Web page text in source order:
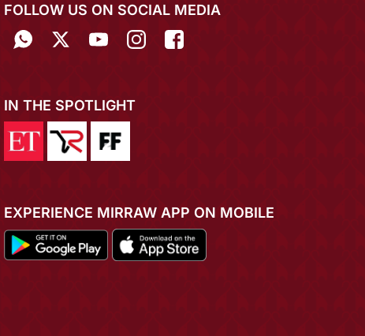
FOLLOW US ON SOCIAL MEDIA
IN THE SPOTLIGHT
EXPERIENCE MIRRAW APP ON MOBILE